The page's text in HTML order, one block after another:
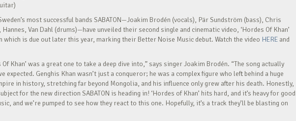
most successful bands SABATON—Joakim Brodén (vocals), Pär Sundström (bass), Chris
Van Dahl (drums)—have unveiled their second single and cinematic video, ‘Hordes Of Khan’
is due out later this year, marking their Better Noise Music debut. Watch the video HERE and
Khan’ was a great one to take a deep dive into,” says singer Joakim Brodén. “The song actually
expected. Genghis Khan wasn’t just a conqueror; he was a complex figure who left behind a huge
in history, stretching far beyond Mongolia, and his influence only grew after his death. Honestly,
for the new direction SABATON is heading in! ‘Hordes of Khan’ hits hard, and it’s heavy for good
and we’re pumped to see how they react to this one. Hopefully, it’s a track they’ll be blasting on